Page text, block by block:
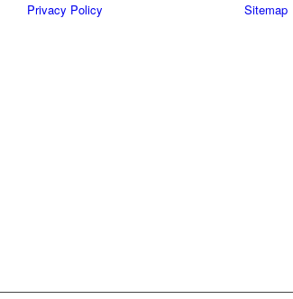
Privacy Policy Sitemap